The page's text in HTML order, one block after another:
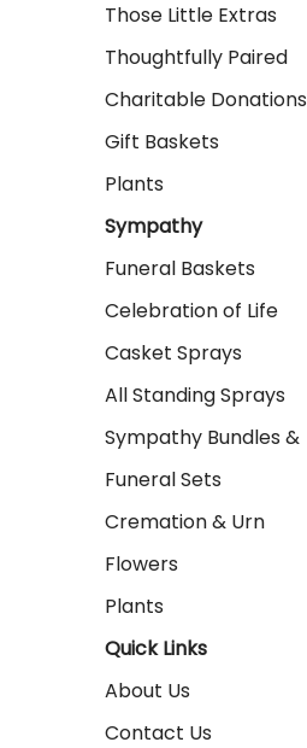
Those Little Extras
Thoughtfully Paired
Charitable Donations
Gift Baskets
Plants
Sympathy
Funeral Baskets
Celebration of Life
Casket Sprays
All Standing Sprays
Sympathy Bundles &
Funeral Sets
Cremation & Urn
Flowers
Plants
Quick Links
About Us
Contact Us